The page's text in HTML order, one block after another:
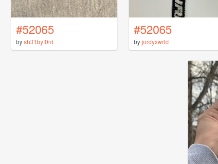
#52065
bysh31byf0rd
#52065
byjordyxwrld